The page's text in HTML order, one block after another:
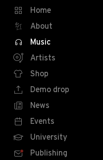
Home
About
Music
Artists
Shop
Demo drop
News
Events
University
Publishing